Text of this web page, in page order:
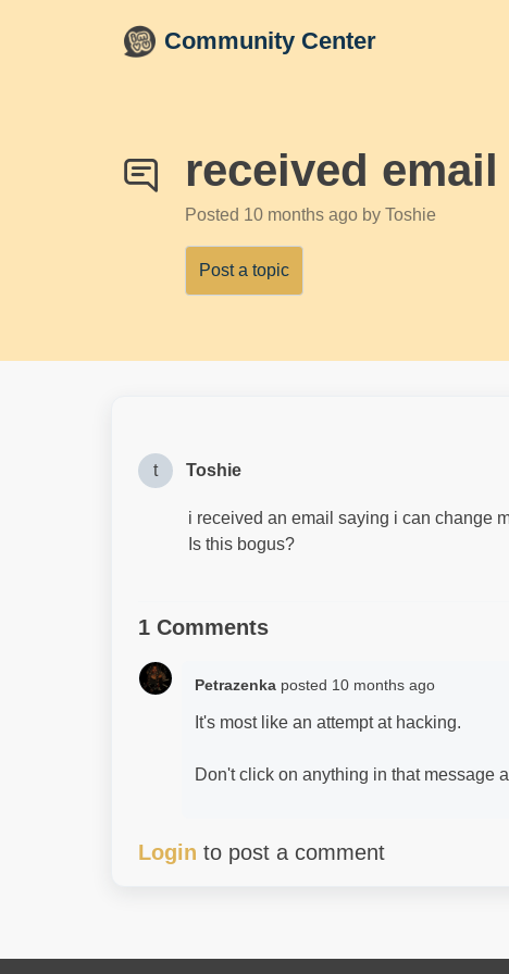
Community Center
received
Posted 10 months ago by Toshie
Post a topic
t Toshie
i received an email saying i can change
Is this bogus?
1 Comments
Petrazenka posted 10 months ago
It's most like an attempt at hacking.
Don't click on anything in that message
Login to post a comment